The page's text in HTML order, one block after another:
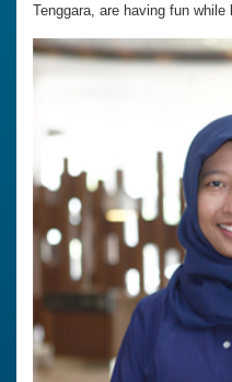
Tenggara, are having fun while